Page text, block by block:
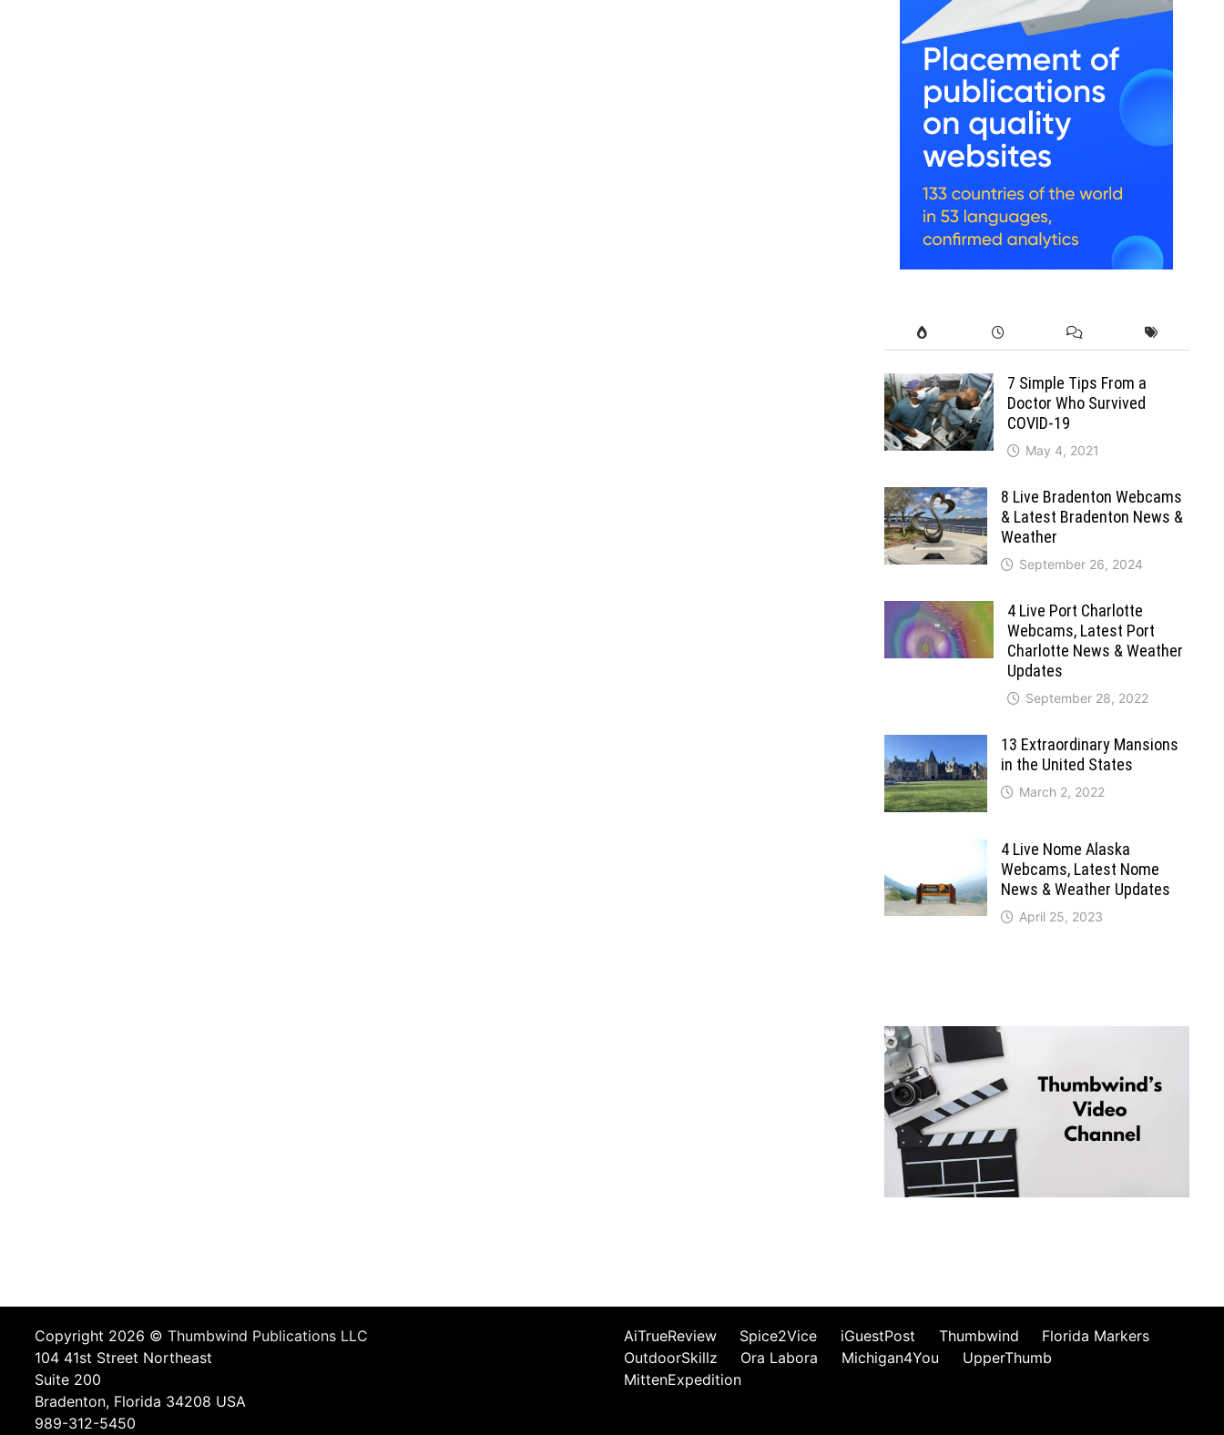
7 Simple Tips From a
Doctor Who Survived
COVID-19
May 4, 2021
8 Live Bradenton Webcams
& Latest Bradenton News &
Weather
September 26, 2024
4 Live Port Charlotte
Webcams, Latest Port
Charlotte News & Weather
Updates
September 28, 2022
13 Extraordinary Mansions
in the United States
March 2, 2022
4 Live Nome Alaska
Webcams, Latest Nome
News & Weather Updates
April 25, 2023
Copyright 2026 ©Thumbwind Publications LLC
104 41st Street Northeast
Suite 200
Bradenton, Florida 34208 USA
989-312-5450
AiTrueReview Spice2Vice iGuestPost Thumbwind
Florida Markers
OutdoorSkillz
Ora Labora Michigan4You
UpperThumb
MittenExpedition